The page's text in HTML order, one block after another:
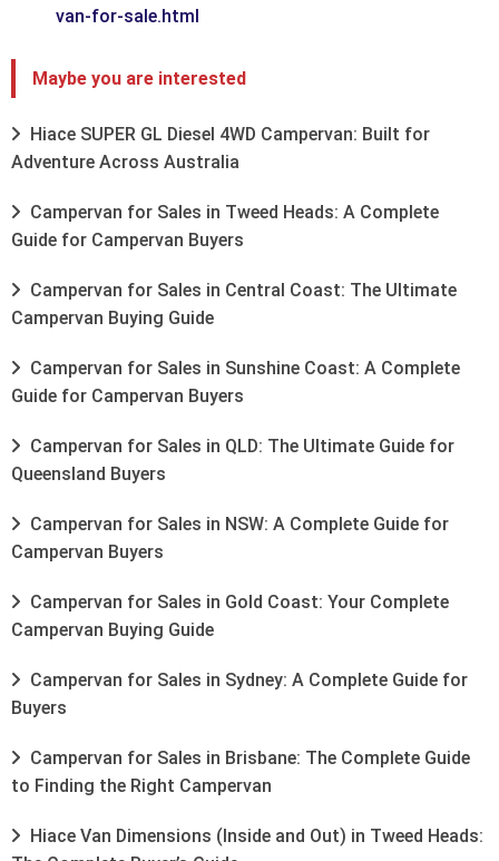
van-for-sale.html
Maybe you are interested
Hiace SUPER GL Diesel 4WD Campervan: Built for
Adventure Across Australia
Campervan for Sales in Tweed Heads: A Complete
Guide for Campervan Buyers
Campervan for Sales in Central Coast: The Ultimate
Campervan Buying Guide
Campervan for Sales in Sunshine Coast: A Complete
Guide for Campervan Buyers
Campervan for Sales in QLD: The Ultimate Guide for
Queensland Buyers
Campervan for Sales in NSW: A Complete Guide for
Campervan Buyers
Campervan for Sales in Gold Coast: Your Complete
Campervan Buying Guide
Campervan for Sales in Sydney: A Complete Guide for
Buyers
Campervan for Sales in Brisbane: The Complete Guide
to Finding the Right Campervan
Hiace Van Dimensions (Inside and Out) in Tweed Heads: